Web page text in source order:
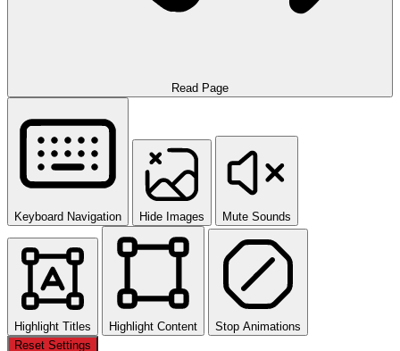
Read Page
Keyboard Navigation Hide Images Mute Sounds
Highlight Titles Highlight Content
Stop Animations
Reset Settings